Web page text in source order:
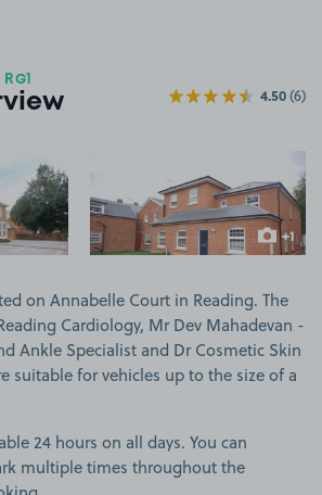
4.50(6)
1
+1
more
on Annabelle Court in Reading. The
Cardiology, Mr Dev Mahadevan -
Ankle Specialist and Dr Cosmetic Skin
suitable for vehicles up to the size of a
24 hours on all days. You can
multiple times throughout the